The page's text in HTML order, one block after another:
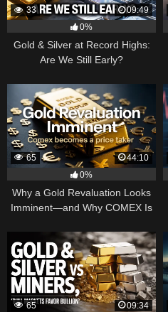
33
09:49
0%
Gold & Silver at Record Highs:
Are We Still Early?
65
44:10
0%
Why a Gold Revaluation Looks
Imminent—and Why COMEX Is
65
09:34